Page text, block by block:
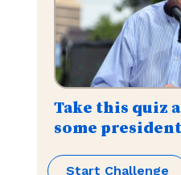
Take this quiz
some
Start Challenge